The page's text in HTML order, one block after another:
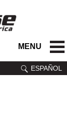
MENU
ESPAÑOL